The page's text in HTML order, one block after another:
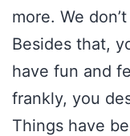
more. We
Besides that,
have fun and
frankly, you
Things have